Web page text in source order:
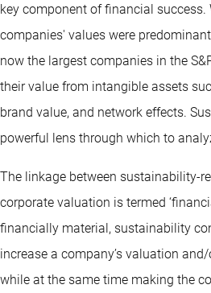
key component of financial success.
companies' values were
now the largest companies in the
their value from intangible assets
brand value, and network effects.
powerful lens through which to
The linkage between sustainability-
corporate valuation is termed
financially material, sustainability
increase a company’s valuation
while at the same time making the